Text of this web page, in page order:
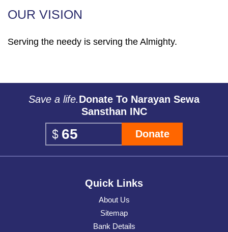
OUR VISION
Serving the needy is serving the Almighty.
Save a life.Donate To Narayan Sewa
Sansthan INC
Donate
Quick Links
About Us
Sitemap
Bank Details